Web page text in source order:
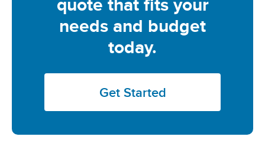
quote that fits your
needs and budget
today.
Get Started